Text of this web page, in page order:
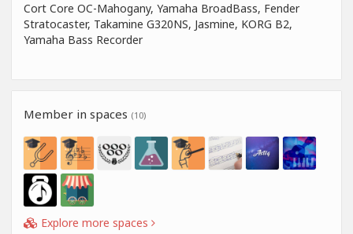
Cort Core OC-Mahogany, Yamaha BroadBass, Fender
Stratocaster, Takamine G320NS, Jasmine, KORG B2,
Yamaha Bass Recorder
Member in spaces (10)
Explore more spaces